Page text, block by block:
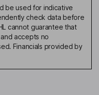
be used for indicative
check data before
cannot guarantee that
accepts no
Financials provided by